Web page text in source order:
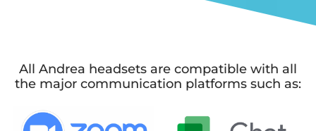
All Andrea headsets are compatible with all
the major communication platforms such as: